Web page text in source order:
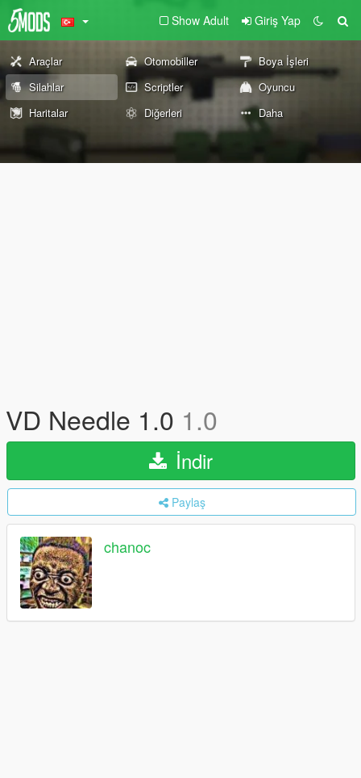
Show Adult Giriş Yap
Araçlar Otomobiller
Boya İşleri
Silahlar
Scriptler
Oyuncu
Haritalar
Diğerleri Daha
VD Needle 1.0 1.0
İndir
Paylaş
chanoc